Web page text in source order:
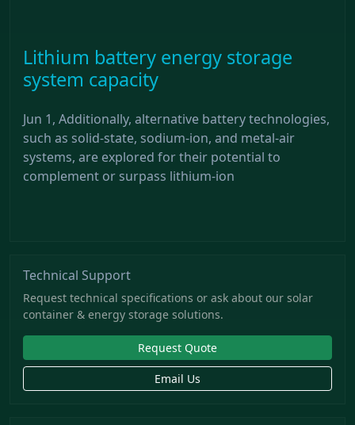
Lithium battery energy storage
system capacity
Jun 1, Additionally, alternative battery technologies,
such as solid-state, sodium-ion, and metal-air
systems, are explored for their potential to
complement or surpass lithium-ion
Technical Support
Request technical specifications or ask about our solar
container & energy storage solutions.
Request Quote
Email Us